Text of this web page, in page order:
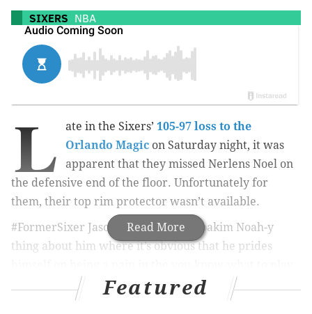
SIXERS NBA
Read More
L ate in the Sixers’ 105-97 loss to the
Orlando Magic on Saturday night, it was
apparent that they missed Nerlens Noel on
the defensive end of the floor. Unfortunately for
them, their top rim protector wasn’t available.
#FormerSixer Jason Smith has this Joakim Noah-y
thing about him where it’s obvious that he prides
against. Annoying for the sake of annoying,
essentially. Late in the third quarter, Smith goaded
Featured